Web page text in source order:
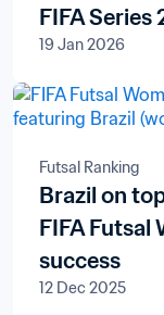
FIFA Series
19 Jan 2026
Futsal Ranking
Brazil on
FIFA Futsal
success
12 Dec 2025